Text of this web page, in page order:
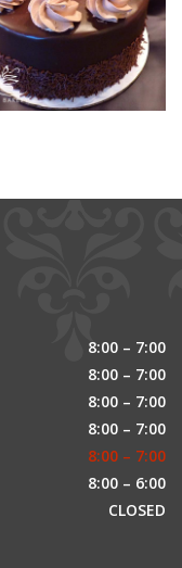
8:00 – 7:00
8:00 – 7:00
8:00 – 7:00
8:00 – 7:00
8:00 – 7:00
8:00 – 6:00
CLOSED